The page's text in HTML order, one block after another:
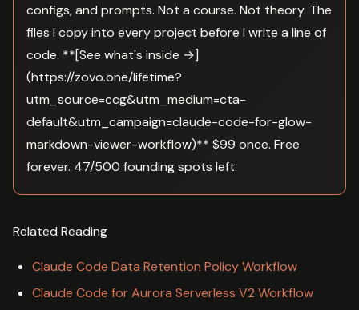
configs, and prompts. Not a course. Not theory. The
files I copy into every project before I write a line of
code. **[See what's inside →]
(https://zovo.one/lifetime?
utm_source=ccg&utm_medium=cta-
default&utm_campaign=claude-code-for-glow-
markdown-viewer-workflow)** $99 once. Free
forever. 47/500 founding spots left.
Related Reading
Claude Code Data Retention Policy Workflow
Claude Code for Aurora Serverless V2 Workflow